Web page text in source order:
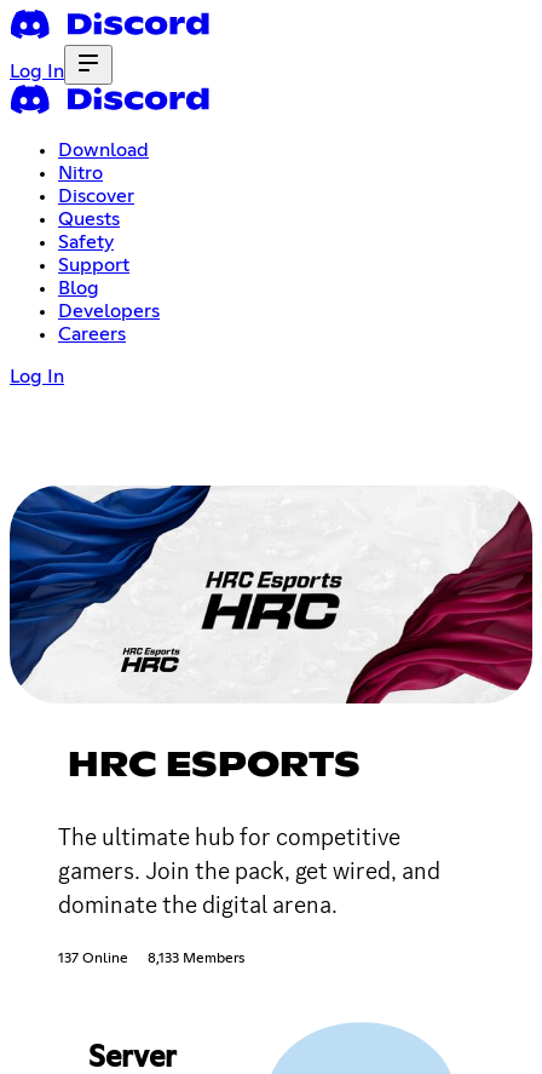
Log In
Download
Nitro
Discover
Quests
Safety
Support
Blog
Developers
Careers
Log In
HRC ESPORTS
The ultimate hub for competitive
gamers. Join the pack, get wired, and
dominate the digital arena.
137 Online 8,133 Members
Server